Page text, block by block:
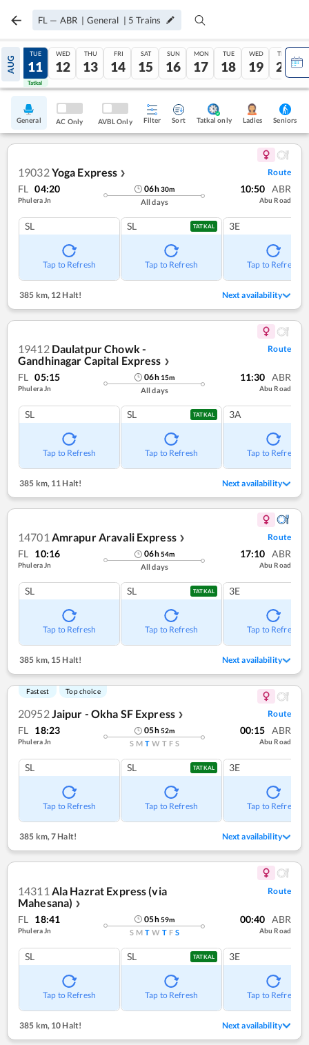
FL — ABR | General | 5 Trains
AUG
10
Tatkal
TUE
11
Tatkal
WED
12
THU
13
FRI
14
SAT
15
SUN
16
MON
17
TUE
18
WED
19
THU
20
General AC Only AVBL Only Filter Sort Tatkal only Ladies Seniors
19032Yoga Express ❯ Route
FL 04:20
Phulera Jn
06h30m
All days
10:50 ABR
Abu Road
SL
Tap to Refresh
SL TATKAL
Tap to Refresh
3E
Tap to Refresh
385 km, 12 Halt! Next availability
19412 Daulatpur Chowk -
Gandhinagar Capital Express ❯
Route
FL 05:15
Phulera Jn
06h 15m
All days
11:30 ABR
Abu Road
SL
Tap to Refresh
SL TATKAL
Tap to Refresh
3A
Tap to Refresh
385 km,11 Halt! Next availability
14701 Amrapur Aravali Express ❯ Route
FL 10:16
Phulera Jn
06h54m
All days
17:10 ABR
Abu Road
SL
Tap to Refresh
SL TATKAL
Tap to Refresh
3E
Tap to Refresh
385 km,15 Halt! Next availability
Fastest Top choice
20952Jaipur - Okha SF Express ❯ Route
FL 18:23
Phulera Jn
05h52m
S M T W T F S
00:15 ABR
Abu Road
SL
Tap to Refresh
SL TATKAL
Tap to Refresh
3E
Tap to Refresh
385 km,7 Halt! Next availability
14311 Ala Hazrat Express (via
Mahesana) ❯
Route
FL 18:41
Phulera Jn
05h59m
S M T W T F S
00:40 ABR
Abu Road
SL
Tap to Refresh
SL TATKAL
Tap to Refresh
3E
Tap to Refresh
385 km, 10 Halt! Next availability